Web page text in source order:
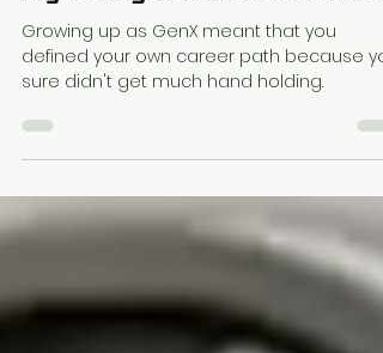
Wait... I Can Do that? If Only
My Younger GenX Self Knew!
defined your own career path because
sure didn't get much hand holding.